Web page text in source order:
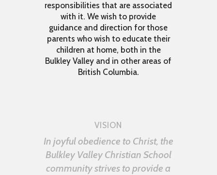
responsibilities that are associated
with it. We wish to provide
guidance and direction for those
parents who wish to educate their
children at home, both in the
Bulkley Valley and in other areas of
British Columbia.
VISION
In joyful obedience to Christ, the
Bulkley Valley Christian School
community strives to provide a